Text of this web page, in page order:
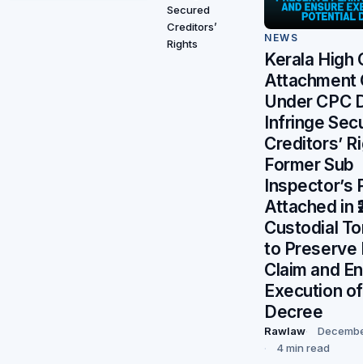
Secured
Creditors’
Rights
NEWS
Kerala High
Attachment
Under CPC
Infringe
Creditors’
Former Sub
Inspector’s
Attached in
Custodial
to Preserve
Claim and
Execution
Decree
Rawlaw
4 min read